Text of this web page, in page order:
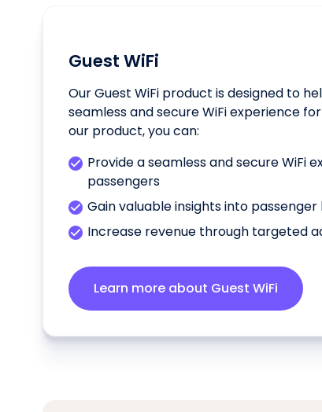
Guest WiFi
Our Guest WiFi product is designed to
seamless and secure WiFi experience
our product, you can:
Provide a seamless and secure WiFi
passengers
Gain valuable insights into
Increase revenue through targeted
Learn more about Guest WiFi